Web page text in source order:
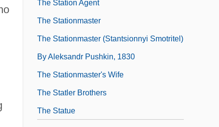
The Station Agent
The Stationmaster
The Stationmaster (Stantsionnyi Smotritel)
By Aleksandr Pushkin, 1830
The Stationmaster's Wife
The Statler Brothers
The Statue